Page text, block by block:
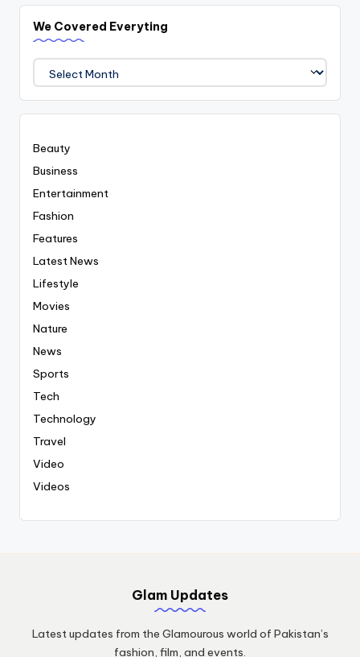
We Covered Everyting
We
Covered
Everyting
Beauty
Business
Entertainment
Fashion
Features
Latest News
Lifestyle
Movies
Nature
News
Sports
Tech
Technology
Travel
Video
Videos
Glam Updates
Latest updates from the Glamourous world of Pakistan’s
fashion, film, and events.